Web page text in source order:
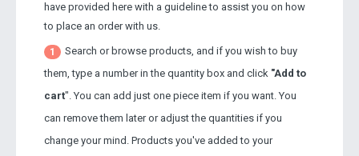
have provided here with a guideline to assist you on how
to place an order with us.
1
Search or browse products, and if you wish to buy
them, type a number in the quantity box and click "Add to
cart". You can add just one piece item if you want. You
can remove them later or adjust the quantities if you
change your mind. Products you've added to your